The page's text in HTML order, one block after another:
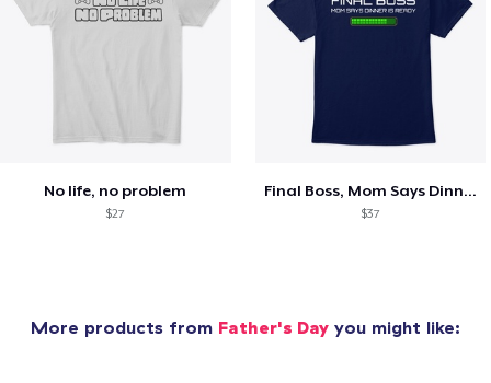
No life, no problem
$27
Final Boss, Mom Says Dinner's Ready
$37
More products from Father's Day you might like: